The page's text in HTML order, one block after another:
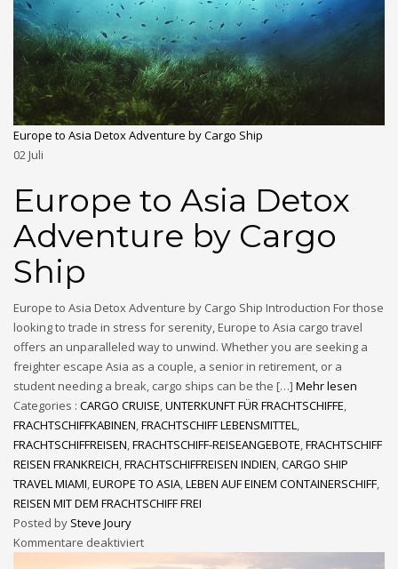
Europe to Asia Detox Adventure by Cargo Ship
02Juli
Europe to Asia Detox
Adventure by Cargo
Ship
Europe to Asia Detox Adventure by Cargo Ship Introduction For those
looking to trade in stress for serenity, Europe to Asia cargo travel
offers an unparalleled way to unwind. Whether you are seeking a
freighter escape Asia as a couple, a senior in retirement, or a
student needing a break, cargo ships can be the […] Mehr lesen
Categories : CARGO CRUISE,UNTERKUNFT FÜR FRACHTSCHIFFE,
FRACHTSCHIFFKABINEN,FRACHTSCHIFF LEBENSMITTEL,
FRACHTSCHIFFREISEN,FRACHTSCHIFF-REISEANGEBOTE,FRACHTSCHIFF
REISEN FRANKREICH,FRACHTSCHIFFREISEN INDIEN,CARGO SHIP
TRAVEL MIAMI,EUROPE TO ASIA,LEBEN AUF EINEM CONTAINERSCHIFF,
REISEN MIT DEM FRACHTSCHIFF FREI
Posted by Steve Joury
Kommentare deaktiviert